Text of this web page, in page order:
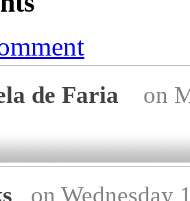
de Faria
on
on Wednesday